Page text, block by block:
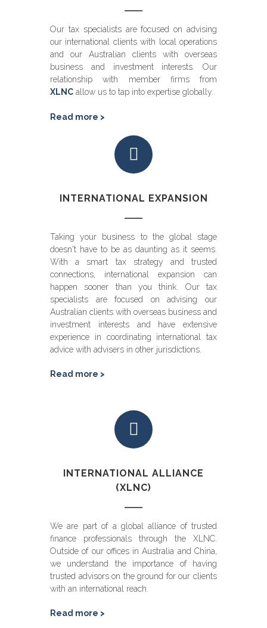
Our tax specialists are focused on advising
our international clients with local operations
and our Australian clients with overseas
business and investment interests. Our
relationship with member firms from
XLNC allow us to tap into expertise globally.
Read more >
INTERNATIONAL EXPANSION
Taking your business to the global stage
doesn't have to be as daunting as it seems.
With a smart tax strategy and trusted
connections, international expansion can
happen sooner than you think. Our tax
specialists are focused on advising our
Australian clients with overseas business and
investment interests and have extensive
experience in coordinating international tax
advice with advisers in other jurisdictions.
Read more >
INTERNATIONAL ALLIANCE
(XLNC)
We are part of a global alliance of trusted
finance professionals through the XLNC.
Outside of our offices in Australia and China,
we understand the importance of having
trusted advisors on the ground for our clients
with an international reach.
Read more >